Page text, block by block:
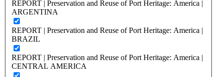
REPORT | Preservation and Reuse of Port Heritage: America |
ARGENTINA
REPORT | Preservation and Reuse of Port Heritage: America |
BRAZIL
REPORT | Preservation and Reuse of Port Heritage: America |
CENTRAL AMERICA